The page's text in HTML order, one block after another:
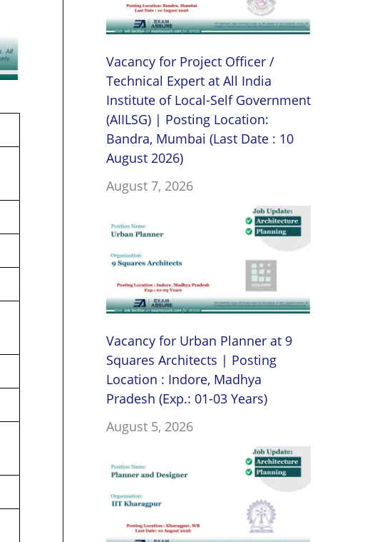
Vacancy for Project Officer /
Technical Expert at All India
Institute of Local-Self Government
(AIILSG) | Posting Location:
Bandra, Mumbai (Last Date : 10
August 2026)
August 7, 2026
Vacancy for Urban Planner at 9
Squares Architects | Posting
Location : Indore, Madhya
Pradesh (Exp.: 01-03 Years)
August 5, 2026